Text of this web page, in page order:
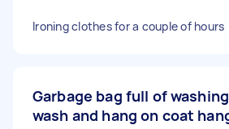
Ironing clothes for a couple of hours
Garbage bag full of
wash and hang on coat